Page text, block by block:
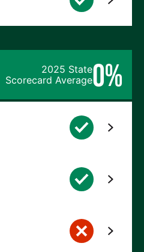
2025 State
Scorecard Average0%